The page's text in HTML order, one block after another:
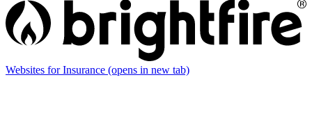
Websites for Insurance (opens in new tab)